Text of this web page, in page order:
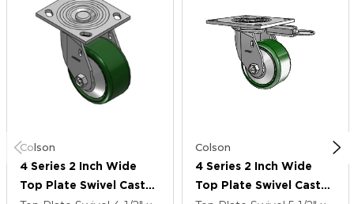
Colson
4 Series 2 Inch Wide
Top Plate Swivel Caster
Colson
4 Series 2 Inch Wide
Top Plate Swivel Caster